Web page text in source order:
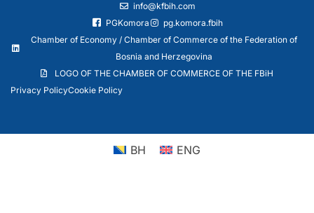
info@kfbih.com
PGKomora
pg.komora.fbih
Chamber of Economy / Chamber of Commerce of the Federation of
Bosnia and Herzegovina
LOGO OF THE CHAMBER OF COMMERCE OF THE FBiH
Privacy PolicyCookie Policy
BH ENG